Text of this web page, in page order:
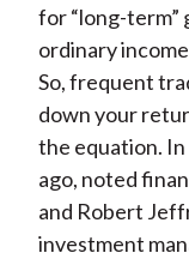
for “long-term”
ordinary
So, frequent
down your
the equation.
ago, noted
and Robert
investment